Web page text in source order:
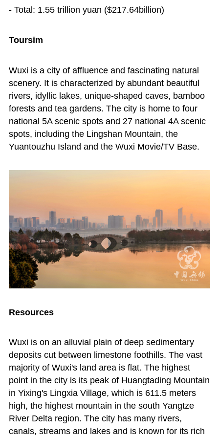
- Total: 1.55 trillion yuan ($217.64billion)
Toursim
Wuxi is a city of affluence and fascinating natural
scenery. It is characterized by abundant beautiful
rivers, idyllic lakes, unique-shaped caves, bamboo
forests and tea gardens. The city is home to four
national 5A scenic spots and 27 national 4A scenic
spots, including the Lingshan Mountain, the
Yuantouzhu Island and the Wuxi Movie/TV Base.
Resources
Wuxi is on an alluvial plain of deep sedimentary
deposits cut between limestone foothills. The vast
majority of Wuxi's land area is flat. The highest
point in the city is its peak of Huangtading Mountain
in Yixing's Lingxia Village, which is 611.5 meters
high, the highest mountain in the south Yangtze
River Delta region. The city has many rivers,
canals, streams and lakes and is known for its rich